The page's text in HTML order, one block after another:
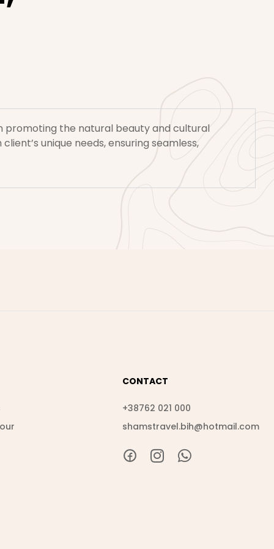
promoting the natural beauty and cultural
unique needs, ensuring seamless,
CONTACT
+38762 021 000
shamstravel.bih@hotmail.com